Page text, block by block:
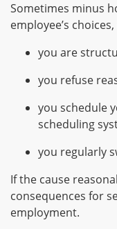
Sometimes minus
employee’s
you are
you refuse
you schedule
scheduling
you regularly
If the cause
consequences for
employment.